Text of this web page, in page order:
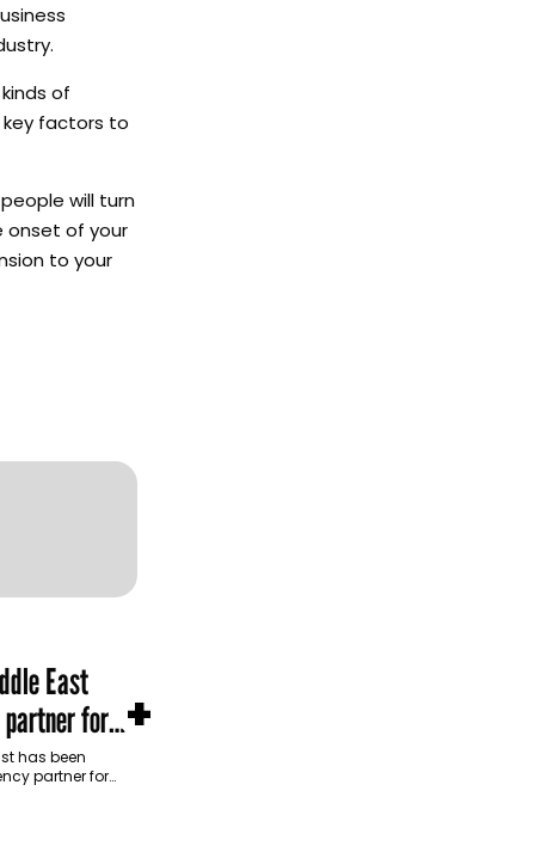
of
key factors to
will turn
onset of your
to your
East
for
has been
partner for
+